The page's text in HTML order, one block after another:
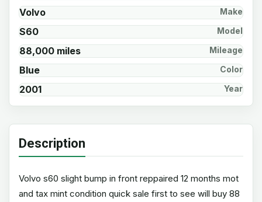
Volvo Make
S60 Model
88,000 miles Mileage
Blue Color
2001 Year
Description
Volvo s60 slight bump in front reppaired 12 months mot
and tax mint condition quick sale first to see will buy 88